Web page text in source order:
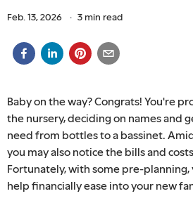
Feb. 13, 2026 · 3 min read
Baby on the way? Congrats! You're
the nursery, deciding on names and
need from bottles to a bassinet.
you may also notice the bills and
Fortunately, with some pre-planning,
help financially ease into your new